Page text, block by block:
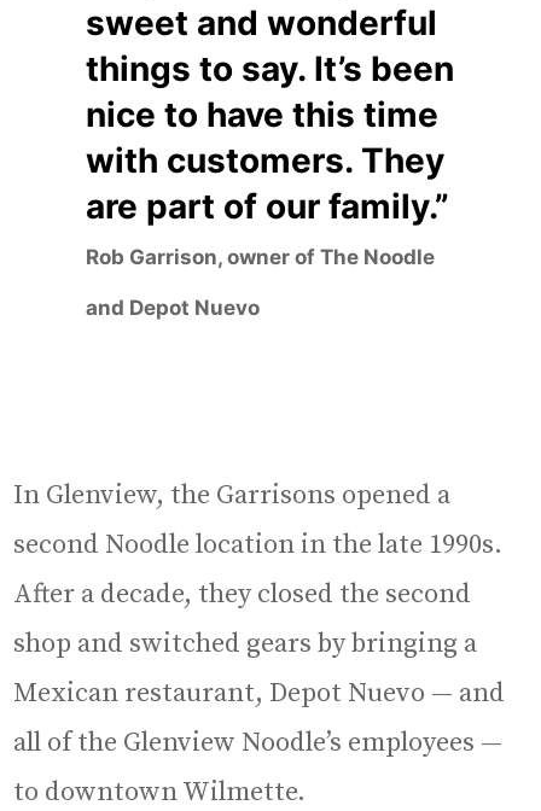
sweet and wonderful
things to say. It’s been
nice to have this time
with customers. They
are part of our family.”
Rob Garrison, owner of The Noodle
and Depot Nuevo
In Glenview, the Garrisons opened a
second Noodle location in the late 1990s.
After a decade, they closed the second
shop and switched gears by bringing a
Mexican restaurant, Depot Nuevo — and
all of the Glenview Noodle’s employees —
to downtown Wilmette.